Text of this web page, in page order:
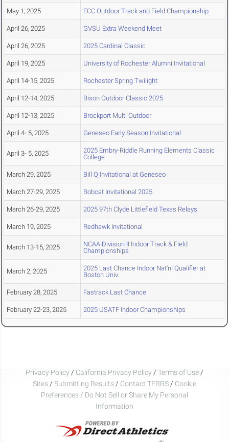
May 1, 2025 ECC Outdoor Track and Field Championship
April 26, 2025 GVSU Extra Weekend Meet
April 26, 2025 2025 Cardinal Classic
April 19, 2025 University of Rochester Alumni Invitational
April 14-15, 2025 Rochester Spring Twilight
April 12-14, 2025 Bison Outdoor Classic 2025
April 12-13, 2025 Brockport Multi Outdoor
April 4- 5, 2025 Geneseo Early Season Invitational
April 3- 5, 2025
2025 Embry-Riddle Running Elements Classic
College
March 29, 2025 Bill Q Invitational at Geneseo
March 27-29, 2025 Bobcat Invitational 2025
March 26-29, 2025 2025 97th Clyde Littlefield Texas Relays
March 19, 2025 Redhawk Invitational
March 13-15, 2025
NCAA Division II Indoor Track & Field
Championships
March 2, 2025
2025 Last Chance Indoor Nat'nl Qualifier at
Boston Univ.
February 28, 2025 Fastrack Last Chance
February 22-23, 2025 2025 USATF Indoor Championships
Privacy Policy / California Privacy Policy / Terms of Use /
Sites / Submitting Results / Contact TFRRS / Cookie
Preferences / Do Not Sell or Share My Personal
Information